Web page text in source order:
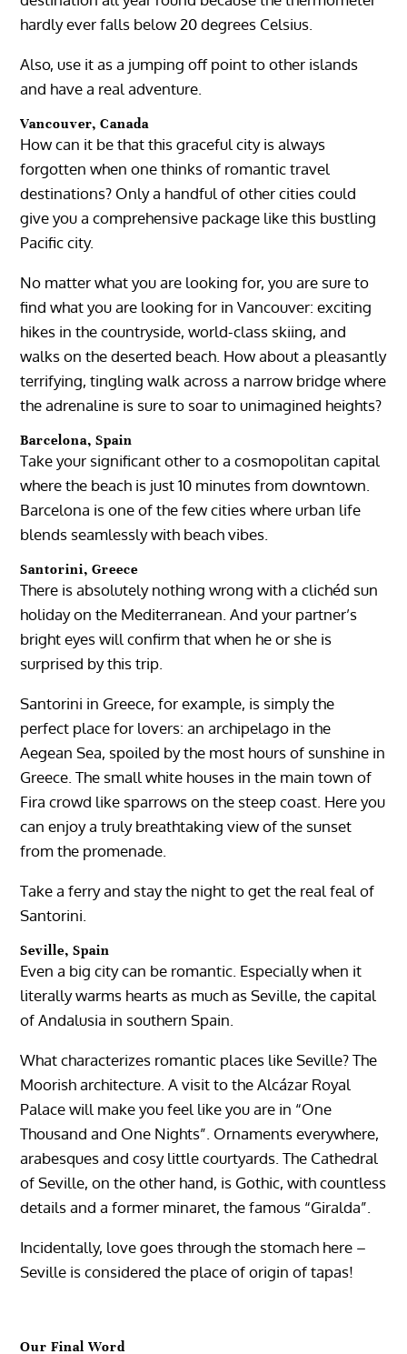
hardly ever falls below 20 degrees Celsius.
Also, use it as a jumping off point to other islands
and have a real adventure.
Vancouver, Canada
How can it be that this graceful city is always
forgotten when one thinks of romantic travel
destinations? Only a handful of other cities could
give you a comprehensive package like this bustling
Pacific city.
No matter what you are looking for, you are sure to
find what you are looking for in Vancouver: exciting
hikes in the countryside, world-class skiing, and
walks on the deserted beach. How about a pleasantly
terrifying, tingling walk across a narrow bridge where
the adrenaline is sure to soar to unimagined heights?
Barcelona, Spain
Take your significant other to a cosmopolitan capital
where the beach is just 10 minutes from downtown.
Barcelona is one of the few cities where urban life
blends seamlessly with beach vibes.
Santorini, Greece
There is absolutely nothing wrong with a clichéd sun
holiday on the Mediterranean. And your partner’s
bright eyes will confirm that when he or she is
surprised by this trip.
Santorini in Greece, for example, is simply the
perfect place for lovers: an archipelago in the
Aegean Sea, spoiled by the most hours of sunshine in
Greece. The small white houses in the main town of
Fira crowd like sparrows on the steep coast. Here you
can enjoy a truly breathtaking view of the sunset
from the promenade.
Take a ferry and stay the night to get the real feal of
Santorini.
Seville, Spain
Even a big city can be romantic. Especially when it
literally warms hearts as much as Seville, the capital
of Andalusia in southern Spain.
What characterizes romantic places like Seville? The
Moorish architecture. A visit to the Alcázar Royal
Palace will make you feel like you are in “One
Thousand and One Nights”. Ornaments everywhere,
arabesques and cosy little courtyards. The Cathedral
of Seville, on the other hand, is Gothic, with countless
details and a former minaret, the famous “Giralda”.
Incidentally, love goes through the stomach here –
Seville is considered the place of origin of tapas!
Our Final Word